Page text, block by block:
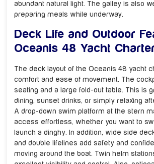
abundant natural light. The galley is also
preparing meals while underway.
Deck Life and Outdoor
Oceanis 48 Yacht
The deck layout of the Oceanis 48 yacht
comfort and ease of movement. The
seating and a large fold-out table. This is
dining, sunset drinks, or simply relaxing
A drop-down swim platform at the stern
access effortless, whether you want to
launch a dinghy. In addition, wide side
and double lifelines add safety and
moving around the boat. Twin helm